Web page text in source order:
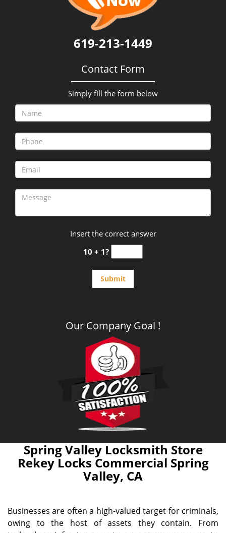
619-213-1449
Contact Form
Simply fill the form below
Insert the correct answer
10 + 1?
Our Company Goal !
Spring Valley Locksmith Store
Rekey Locks Commercial Spring
Valley, CA
Businesses are often a high-valued target for criminals,
owing to the host of assets they contain. From